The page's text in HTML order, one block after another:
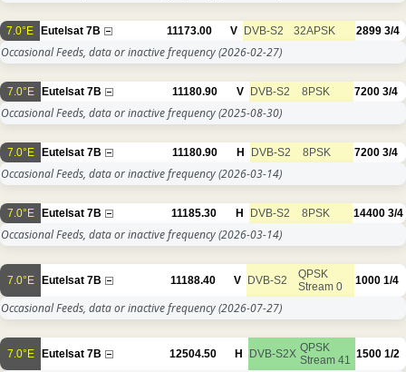
7.0°E Eutelsat 7B 11173.00 V DVB-S2 32APSK 2899 3/4
Occasional Feeds, data or inactive frequency(2026-02-27)
7.0°E Eutelsat 7B 11180.90 V DVB-S2 8PSK 7200 3/4
Occasional Feeds, data or inactive frequency(2025-08-30)
7.0°E Eutelsat 7B 11180.90 H DVB-S2 8PSK 7200 3/4
Occasional Feeds, data or inactive frequency(2026-03-14)
7.0°E Eutelsat 7B 11185.30 H DVB-S2 8PSK 14400 3/4
Occasional Feeds, data or inactive frequency(2026-03-14)
7.0°E Eutelsat 7B 11188.40 V DVB-S2
QPSK
Stream 0
1000 1/4
Occasional Feeds, data or inactive frequency(2026-07-27)
7.0°E Eutelsat 7B 12504.50 H DVB-S2X QPSK
Stream 41
1500 1/2